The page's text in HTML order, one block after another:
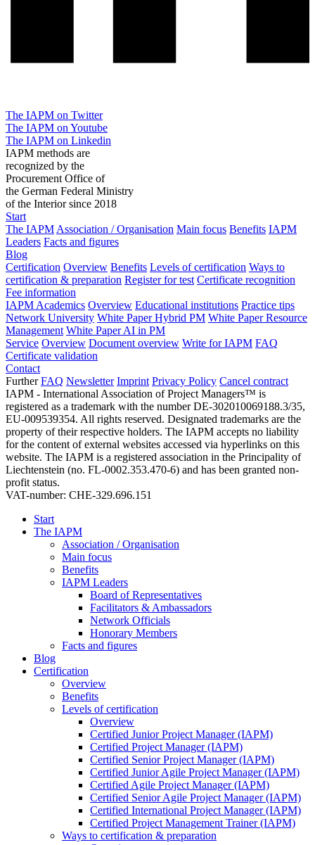
The IAPM on Twitter
The IAPM on Youtube
The IAPM on Linkedin
IAPM methods are
recognized by the
Procurement Office of
the German Federal Ministry
of the Interior since 2018
Start
The IAPM Association / Organisation Main focus Benefits IAPM
Leaders Facts and figures
Blog
Certification Overview Benefits Levels of certification Ways to
certification & preparation Register for test Certificate recognition
Fee information
IAPM Academics Overview Educational institutions Practice tips
Network University White Paper Hybrid PM White Paper Resource
Management White Paper AI in PM
Service Overview Document overview Write for IAPM FAQ
Certificate validation
Contact
Further FAQ Newsletter Imprint Privacy Policy Cancel contract
IAPM - International Association of Project Managers™ is
registered as a trademark with the number DE-302010069188.3/35,
EU-009539354. All rights reserved. Designated trademarks are the
property of their respective holders. The IAPM accepts no liability
for the content of external websites accessed via hyperlinks on this
website. The IAPM is a registered association in the Principality of
Liechtenstein (no. FL-0002.353.470-6) and has been granted non-
profit status.
VAT-number: CHE-329.696.151
Start
The IAPM
Association / Organisation
Main focus
Benefits
IAPM Leaders
Board of Representatives
Facilitators & Ambassadors
Network Officials
Honorary Members
Facts and figures
Blog
Certification
Overview
Benefits
Levels of certification
Overview
Certified Junior Project Manager (IAPM)
Certified Project Manager (IAPM)
Certified Senior Project Manager (IAPM)
Certified Junior Agile Project Manager (IAPM)
Certified Agile Project Manager (IAPM)
Certified Senior Agile Project Manager (IAPM)
Certified International Project Manager (IAPM)
Certified Project Management Trainer (IAPM)
Ways to certification & preparation